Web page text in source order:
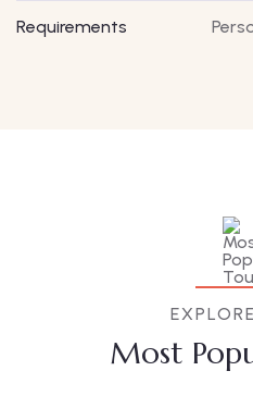
Requirements
Most